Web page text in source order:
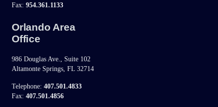
Fax: 954.361.1133
Orlando Area
Office
986 Douglas Ave., Suite 102
Altamonte Springs, FL 32714
Telephone: 407.501.4833
Fax: 407.501.4856